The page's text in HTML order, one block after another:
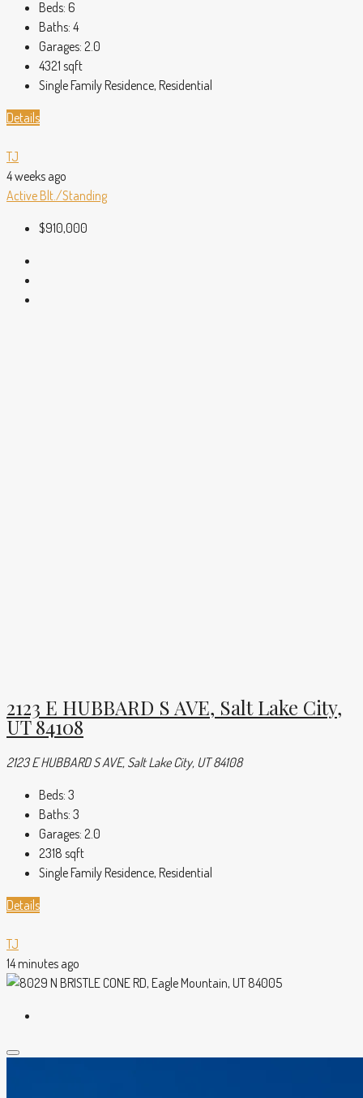
Beds: 6
Baths: 4
Garages: 2.0
4321 sqft
Single Family Residence, Residential
Details
TJ
4 weeks ago
Active Blt./Standing
$910,000
2123 E HUBBARD S AVE, Salt Lake City,
UT 84108
2123 E HUBBARD S AVE, Salt Lake City, UT 84108
Beds: 3
Baths: 3
Garages: 2.0
2318 sqft
Single Family Residence, Residential
Details
TJ
14 minutes ago